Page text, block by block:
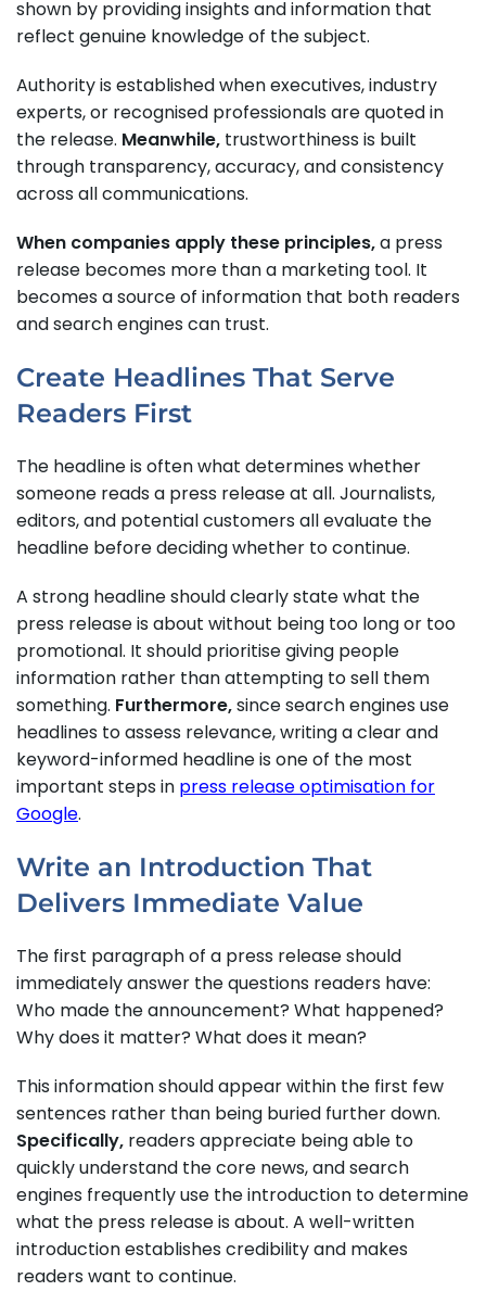
shown by providing insights and information that
reflect genuine knowledge of the subject.
Authority is established when executives, industry
experts, or recognised professionals are quoted in
the release. Meanwhile, trustworthiness is built
through transparency, accuracy, and consistency
across all communications.
When companies apply these principles,a press
release becomes more than a marketing tool. It
becomes a source of information that both readers
and search engines can trust.
Create Headlines That Serve
Readers First
The headline is often what determines whether
someone reads a press release at all. Journalists,
editors, and potential customers all evaluate the
headline before deciding whether to continue.
A strong headline should clearly state what the
press release is about without being too long or too
promotional. It should prioritise giving people
information rather than attempting to sell them
something. Furthermore,since search engines use
headlines to assess relevance, writing a clear and
keyword-informed headline is one of the most
important steps in press release optimisation for
Google.
Write an Introduction That
Delivers Immediate Value
The first paragraph of a press release should
immediately answer the questions readers have:
Who made the announcement? What happened?
Why does it matter? What does it mean?
This information should appear within the first few
sentences rather than being buried further down.
Specifically, readers appreciate being able to
quickly understand the core news, and search
engines frequently use the introduction to determine
what the press release is about. A well-written
introduction establishes credibility and makes
readers want to continue.